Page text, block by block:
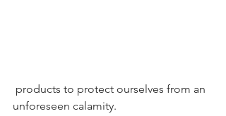
unforeseen calamity.